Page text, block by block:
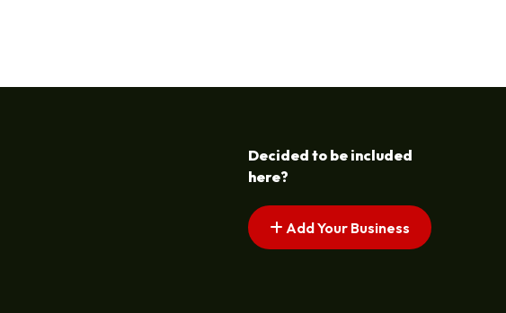
Decided to be included
here?
Add Your Business